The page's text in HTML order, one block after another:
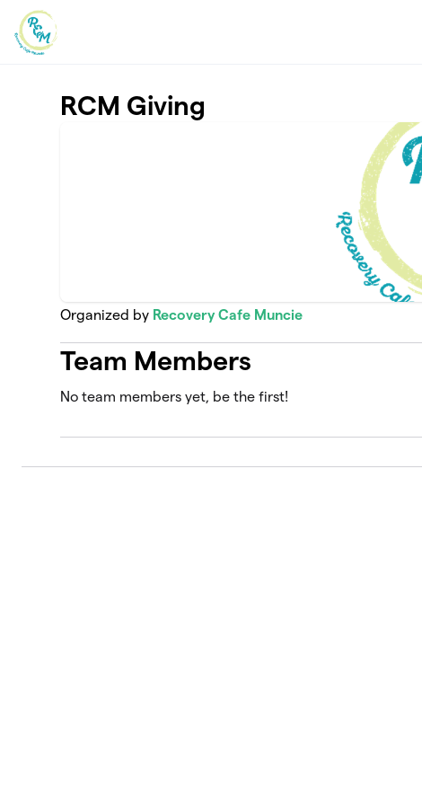
Skip to main content
RCM Giving
Organized by Recovery Cafe Muncie
Team Members
No team members yet, be the first!